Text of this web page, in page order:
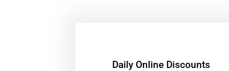
​Daily Online Discounts